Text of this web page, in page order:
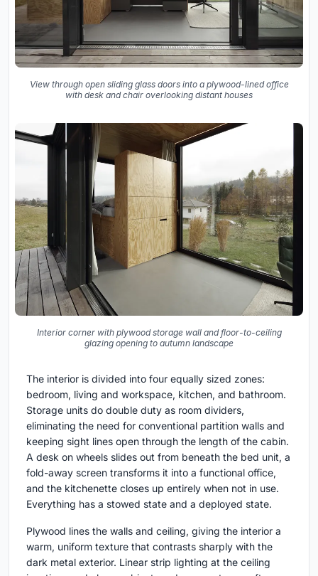
View through open sliding glass doors into a plywood-lined office
with desk and chair overlooking distant houses
Interior corner with plywood storage wall and floor-to-ceiling
glazing opening to autumn landscape
The interior is divided into four equally sized zones:
bedroom, living and workspace, kitchen, and bathroom.
Storage units do double duty as room dividers,
eliminating the need for conventional partition walls and
keeping sight lines open through the length of the cabin.
A desk on wheels slides out from beneath the bed unit, a
fold-away screen transforms it into a functional office,
and the kitchenette closes up entirely when not in use.
Everything has a stowed state and a deployed state.
Plywood lines the walls and ceiling, giving the interior a
warm, uniform texture that contrasts sharply with the
dark metal exterior. Linear strip lighting at the ceiling